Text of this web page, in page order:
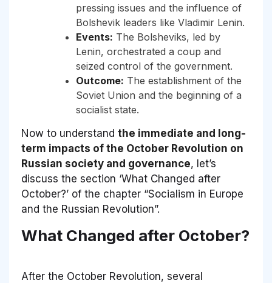
pressing issues and the influence of
Bolshevik leaders like Vladimir Lenin.
Events: The Bolsheviks, led by
Lenin, orchestrated a coup and
seized control of the government.
Outcome: The establishment of the
Soviet Union and the beginning of a
socialist state.
Now to understand the immediate and long-
term impacts of the October Revolution on
Russian society and governance, let’s
discuss the section ‘What Changed after
October?’ of the chapter “Socialism in Europe
and the Russian Revolution”.
What Changed after October?
After the October Revolution, several